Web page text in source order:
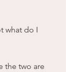
what do I
the two are